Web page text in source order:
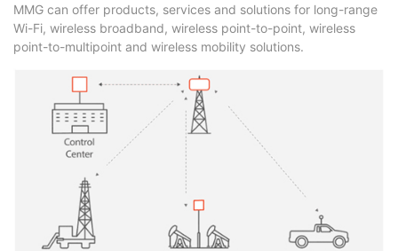
MMG can offer products, services and solutions for long-range
Wi-Fi, wireless broadband, wireless point-to-point, wireless
point-to-multipoint and wireless mobility solutions.